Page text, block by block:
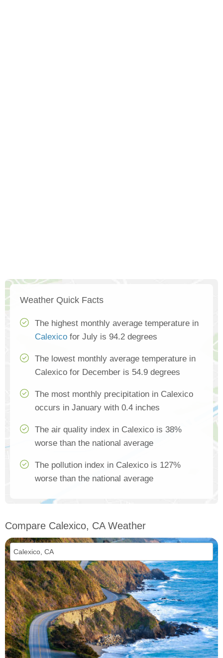
Weather Quick Facts
The highest monthly average temperature in
Calexico for July is 94.2 degrees
The lowest monthly average temperature in
Calexico for December is 54.9 degrees
The most monthly precipitation in Calexico
occurs in January with 0.4 inches
The air quality index in Calexico is 38%
worse than the national average
The pollution index in Calexico is 127%
worse than the national average
Compare Calexico, CA Weather